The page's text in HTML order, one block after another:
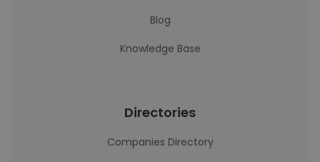
Blog
Knowledge Base
Directories
Companies Directory